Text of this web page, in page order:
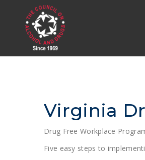
Virginia
Drug Free Workplace
Five easy steps to